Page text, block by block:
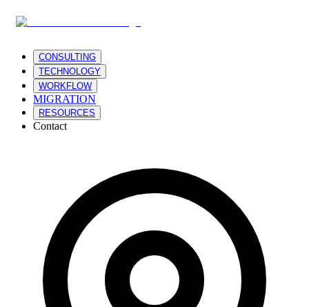
CONSULTING
TECHNOLOGY
WORKFLOW
MIGRATION
RESOURCES
Contact